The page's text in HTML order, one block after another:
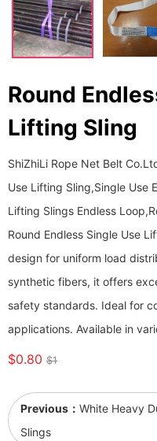
Round
Lifting Sling
ShiZhiLi Rope Net Belt
Use Lifting Sling,Single Use
Lifting Slings Endless
Round Endless Single Use
design for uniform load
synthetic fibers, it offers
safety standards. Ideal for
applications. Available in
$0.80 $1
Previous： White Heavy
Slings